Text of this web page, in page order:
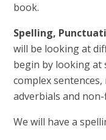
book.
Spelling,
will be looking at
begin by looking at
complex
adverbials and
We will have a